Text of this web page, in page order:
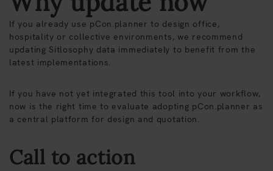
If you already use pCon.planner to design office,
hospitality or collective environments, we recommend
updating Sitlosophy data immediately to benefit from the
latest implementations.
If you have not yet integrated this tool into your workflow,
now is the right time to evaluate adopting pCon.planner as
a central platform for design and quotation.
Call to action